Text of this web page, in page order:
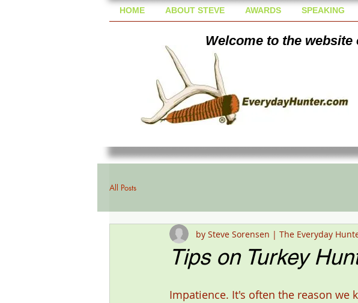
HOME ABOUT STEVE AWARDS SPEAKING
Welcome to the
All Posts
Tips on Turkey
by Steve Sorensen | The Everyday
Impatience. It's often the reason we